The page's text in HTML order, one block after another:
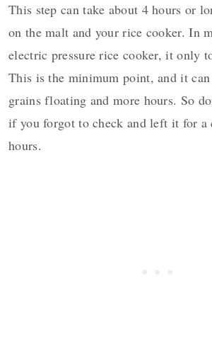
This step can take about 4 hours or
on the malt and your rice cooker. In
electric pressure rice cooker, it only
This is the minimum point, and it
grains floating and more hours. So
if you forgot to check and left it for a
hours.